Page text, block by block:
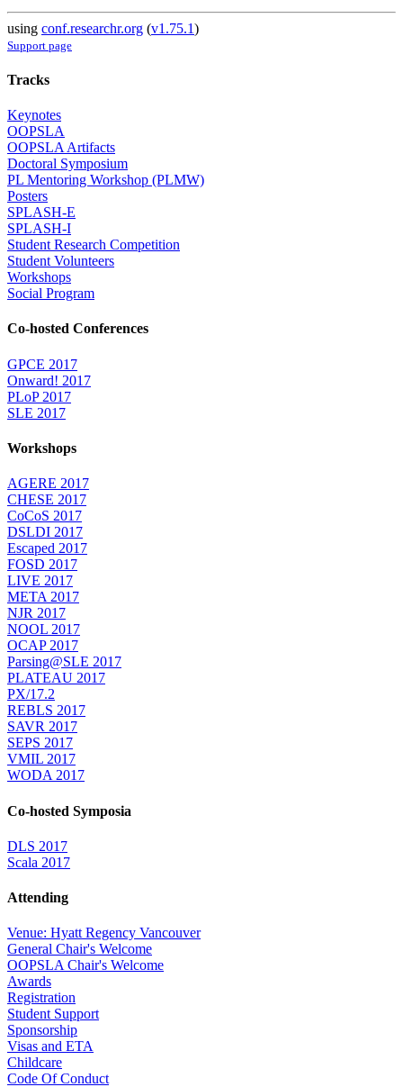
using conf.researchr.org (v1.75.1)
Support page
Tracks
Keynotes
OOPSLA
OOPSLA Artifacts
Doctoral Symposium
PL Mentoring Workshop (PLMW)
Posters
SPLASH-E
SPLASH-I
Student Research Competition
Student Volunteers
Workshops
Social Program
Co-hosted Conferences
GPCE 2017
Onward! 2017
PLoP 2017
SLE 2017
Workshops
AGERE 2017
CHESE 2017
CoCoS 2017
DSLDI 2017
Escaped 2017
FOSD 2017
LIVE 2017
META 2017
NJR 2017
NOOL 2017
OCAP 2017
Parsing@SLE 2017
PLATEAU 2017
PX/17.2
REBLS 2017
SAVR 2017
SEPS 2017
VMIL 2017
WODA 2017
Co-hosted Symposia
DLS 2017
Scala 2017
Attending
Venue: Hyatt Regency Vancouver
General Chair's Welcome
OOPSLA Chair's Welcome
Awards
Registration
Student Support
Sponsorship
Visas and ETA
Childcare
Code Of Conduct